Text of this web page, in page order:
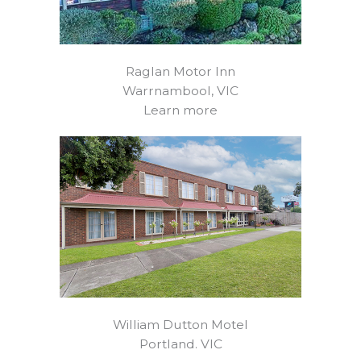
Raglan Motor Inn
Warrnambool, VIC
Learn more
William Dutton Motel
Portland. VIC